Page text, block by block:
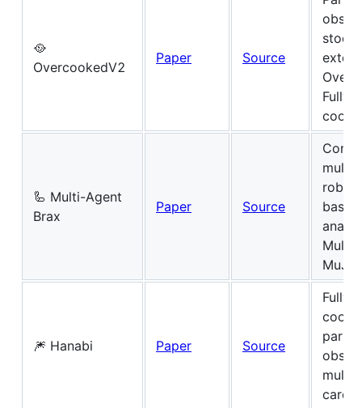
🥘
OvercookedV2
Paper Source
Fully-
🦾 Multi-Agent
Brax
Paper Source
multi-
Multi-
🎆 Hanabi Paper Source
Fully-
card